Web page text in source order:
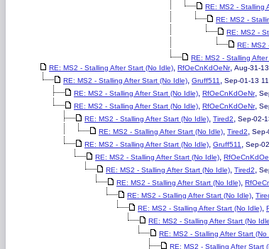
RE: MS2 - Stalling
RE: MS2 -
RE: MS2 -
RE: MS2
RE: MS2 - Stalling
RE: MS2 - Stalling After Start (No Idle), RfOeCnKdOeNr, Aug-31-
RE: MS2 - Stalling After Start (No Idle), Gruff511 , Sep-01-13
RE: MS2 - Stalling After Start (No Idle), RfOeCnKdOeNr,
RE: MS2 - Stalling After Start (No Idle), RfOeCnKdOeNr,
RE: MS2 - Stalling After Start (No Idle), Tired2, Sep-02-
RE: MS2 - Stalling After Start (No Idle), Tired2, Sep-
RE: MS2 - Stalling After Start (No Idle), Gruff511 , Sep-
RE: MS2 - Stalling After Start (No Idle),
RE: MS2 - Stalling After Start (No Idle), Tired2,
RE: MS2 - Stalling After Start (No Idle),
RE: MS2 - Stalling After Start (No Idle),
RE: MS2 - Stalling After Start (No Idle),
RE: MS2 - Stalling After Start (No
RE: MS2 - Stalling After Start (No
RE: MS2 - Stalling After Start